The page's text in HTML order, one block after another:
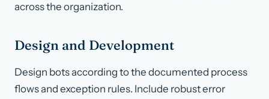
across the organization.
Design and Development
Design bots according to the documented process
flows and exception rules. Include robust error